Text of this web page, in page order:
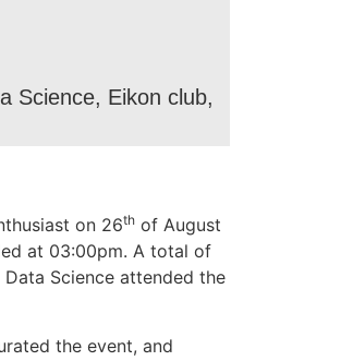
Science, Eikon club,
on 26th of August
at 03:00pm. A total of
Science attended the
the event, and